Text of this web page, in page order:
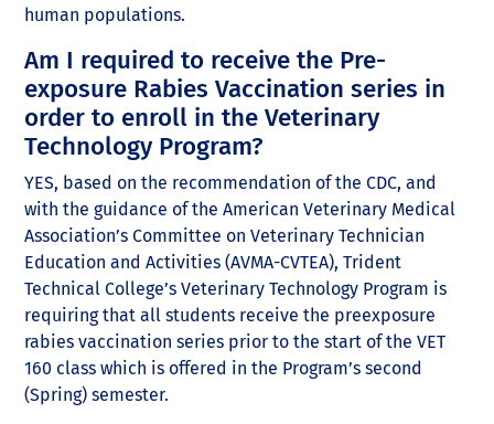
human populations.
Am I required to receive the Pre-
exposure Rabies Vaccination series in
order to enroll in the Veterinary
Technology Program?
YES, based on the recommendation of the CDC, and
with the guidance of the American Veterinary Medical
Association’s Committee on Veterinary Technician
Education and Activities (AVMA-CVTEA), Trident
Technical College’s Veterinary Technology Program is
requiring that all students receive the preexposure
rabies vaccination series prior to the start of the VET
160 class which is offered in the Program’s second
(Spring) semester.